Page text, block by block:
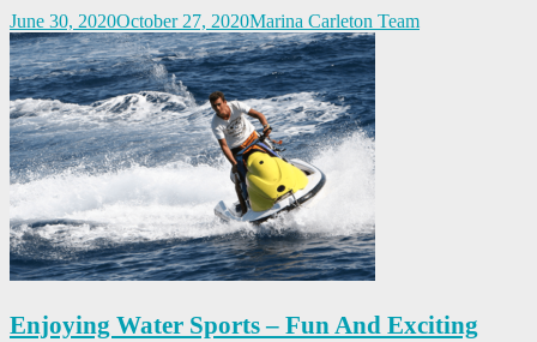
June 30, 2020October 27, 2020Marina Carleton Team
Enjoying Water Sports – Fun And Exciting